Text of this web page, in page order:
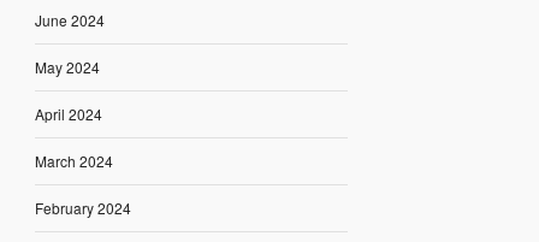
June 2024
May 2024
April 2024
March 2024
February 2024